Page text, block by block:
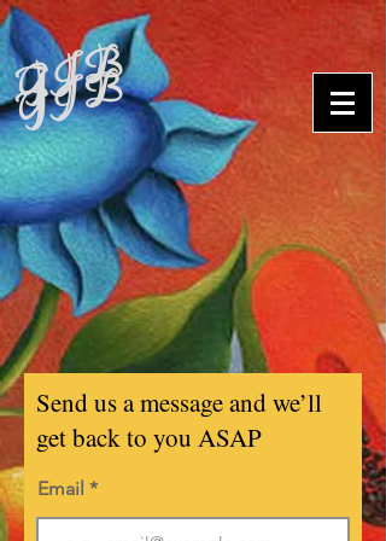
G J B
G J B
Send us a message and we’ll
get back to you ASAP
Email